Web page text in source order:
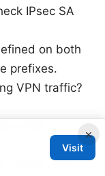
IPsec SA
on both
prefixes.
VPN traffic?
NAT
Verify route
×
Visit